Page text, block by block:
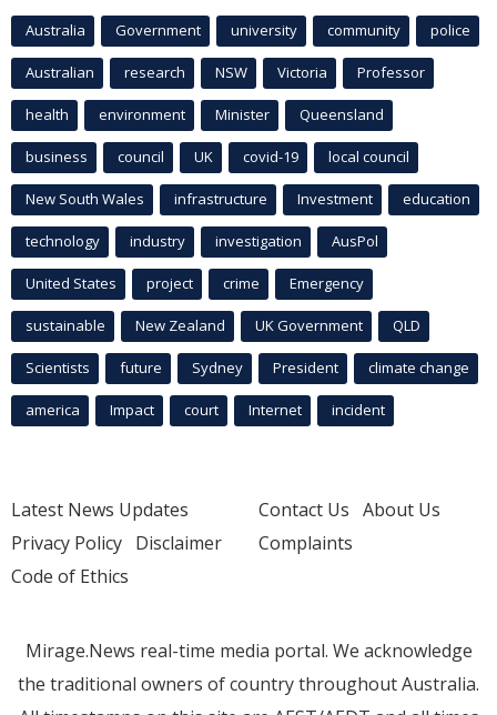
Australia Government university community police
Australian research NSW Victoria Professor
health environment Minister Queensland
business council UK covid-19 local council
New South Wales infrastructure Investment education
technology industry investigation AusPol
United States project crime Emergency
sustainable New Zealand UK Government QLD
Scientists future Sydney President climate change
america Impact court Internet incident
Latest News Updates
Privacy Policy Disclaimer
Code of Ethics
Contact Us About Us
Complaints
Mirage.News real-time media portal. We acknowledge
the traditional owners of country throughout Australia.